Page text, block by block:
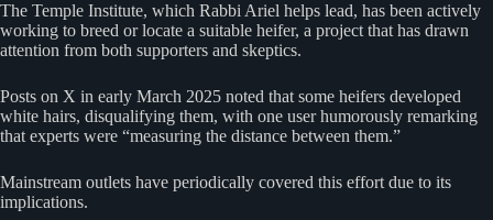
The Temple Institute, which Rabbi Ariel helps lead, has been actively
working to breed or locate a suitable heifer, a project that has drawn
attention from both supporters and skeptics.
Posts on X in early March 2025 noted that some heifers developed
white hairs, disqualifying them, with one user humorously remarking
that experts were “measuring the distance between them.”
Mainstream outlets have periodically covered this effort due to its
implications.